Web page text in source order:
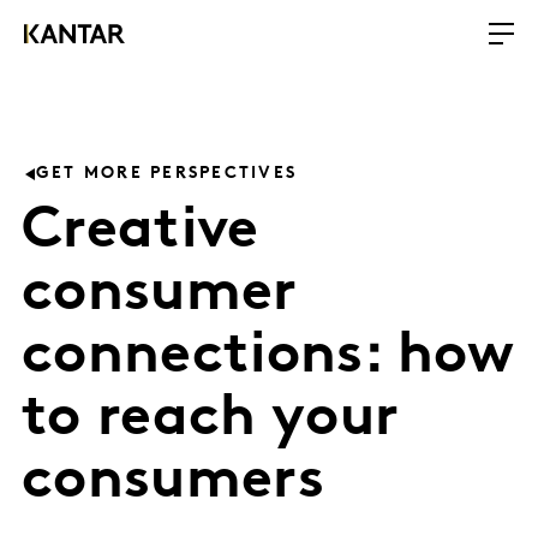
GET MORE PERSPECTIVES
Creative
consumer
connections: how
to reach your
consumers